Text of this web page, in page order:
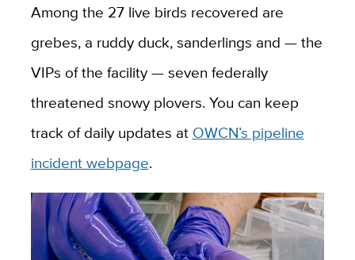
Among the 27 live birds recovered are
grebes, a ruddy duck, sanderlings and — the
VIPs of the facility — seven federally
threatened snowy plovers. You can keep
track of daily updates at OWCN’s pipeline
incident webpage.